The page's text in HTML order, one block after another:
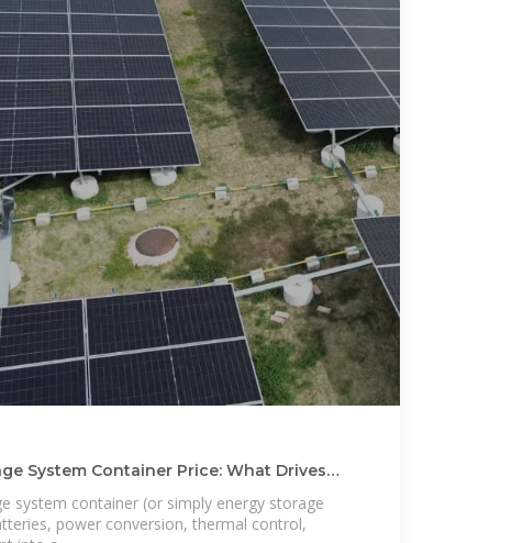
System Container Price: What Drives
system container (or simply energy storage
power conversion, thermal control,